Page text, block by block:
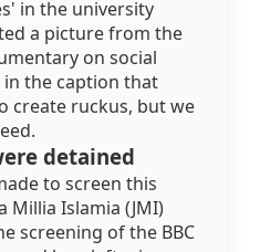
in the university
a picture from the
on social
the caption that
create ruckus, but we
detained
to screen this
Millia Islamia (JMI)
screening of the BBC